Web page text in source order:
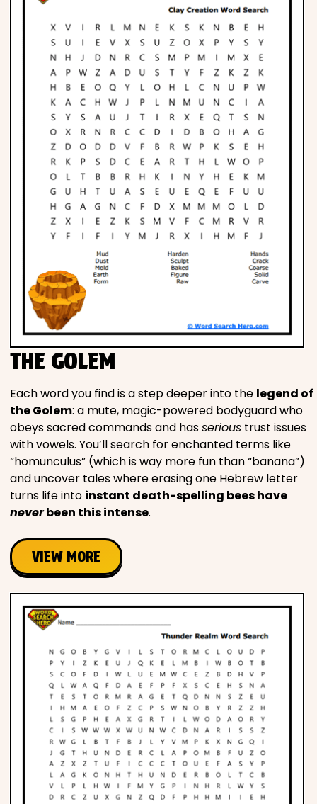
THE GOLEM
Each word you find is a step deeper into the legend of
the Golem: a mute, magic-powered bodyguard who
obeys sacred commands and hasserious trust issues
with vowels. You’ll search for enchanted terms like
“homunculus” (which is way more fun than “banana”)
and uncover tales where erasing one Hebrew letter
turns life into instant death-spelling bees have
neverbeen this intense.
VIEW MORE